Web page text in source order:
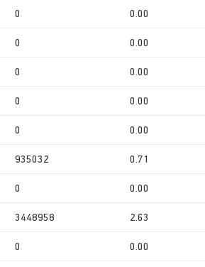
0 0.00
0 0.00
0 0.00
0 0.00
0 0.00
935032 0.71
0 0.00
3448958 2.63
0 0.00